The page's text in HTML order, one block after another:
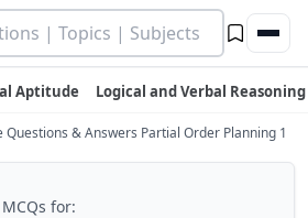
Aptitude Logical and Verbal Reasoning
& Answers Partial Order Planning 1
for: